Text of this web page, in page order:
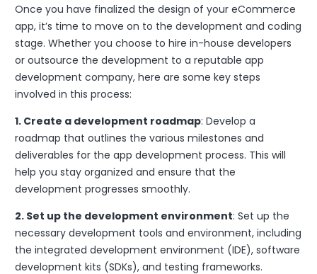
Once you have finalized the design of your eCommerce
app, it’s time to move on to the development and coding
stage. Whether you choose to hire in-house developers
or outsource the development to a reputable app
development company, here are some key steps
involved in this process:
1. Create a development roadmap: Develop a
roadmap that outlines the various milestones and
deliverables for the app development process. This will
help you stay organized and ensure that the
development progresses smoothly.
2. Set up the development environment: Set up the
necessary development tools and environment, including
the integrated development environment (IDE), software
development kits (SDKs), and testing frameworks.